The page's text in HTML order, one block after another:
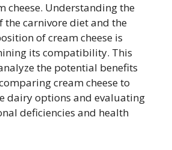
cheese. Understanding the
the carnivore diet and the
of cream cheese is
its compatibility. This
the potential benefits
cream cheese to
dairy options and evaluating
deficiencies and health